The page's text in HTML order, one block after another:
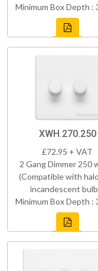
Minimum Box Depth :
XWH.270.250
£72.95 + VAT
2 Gang Dimmer 250
(Compatible with
incandescent
Minimum Box Depth :